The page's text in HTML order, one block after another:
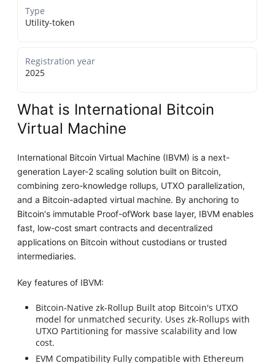
Type
Utility-token
Registration year
2025
What is International Bitcoin
Virtual Machine
International Bitcoin Virtual Machine (IBVM) is a next-
generation Layer-2 scaling solution built on Bitcoin,
combining zero-knowledge rollups, UTXO parallelization,
and a Bitcoin-adapted virtual machine. By anchoring to
Bitcoin's immutable Proof-ofWork base layer, IBVM enables
fast, low-cost smart contracts and decentralized
applications on Bitcoin without custodians or trusted
intermediaries.
Key features of IBVM:
Bitcoin-Native zk-Rollup Built atop Bitcoin's UTXO
model for unmatched security. Uses zk-Rollups with
UTXO Partitioning for massive scalability and low
cost.
EVM Compatibility Fully compatible with Ethereum